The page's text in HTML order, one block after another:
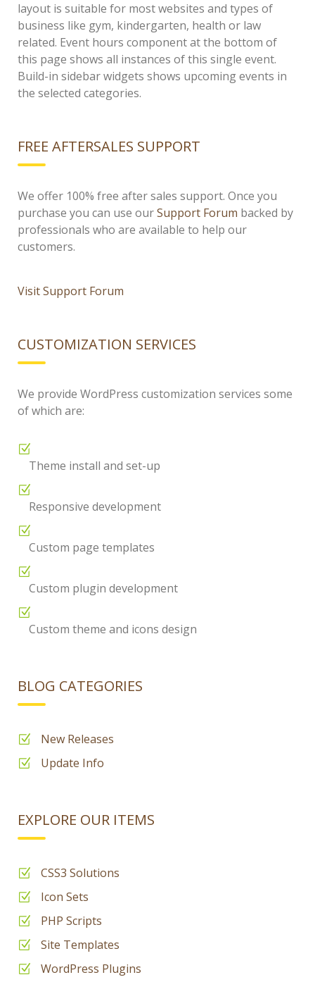
layout is suitable for most websites and types of
business like gym, kindergarten, health or law
related. Event hours component at the bottom of
this page shows all instances of this single event.
Build-in sidebar widgets shows upcoming events in
the selected categories.
FREE AFTERSALES SUPPORT
We offer 100% free after sales support. Once you
purchase you can use ourSupport Forum backed by
professionals who are available to help our
customers.
Visit Support Forum
CUSTOMIZATION SERVICES
We provide WordPress customization services some
of which are:
Theme install and set-up
Responsive development
Custom page templates
Custom plugin development
Custom theme and icons design
BLOG CATEGORIES
New Releases
Update Info
EXPLORE OUR ITEMS
CSS3 Solutions
Icon Sets
PHP Scripts
Site Templates
WordPress Plugins